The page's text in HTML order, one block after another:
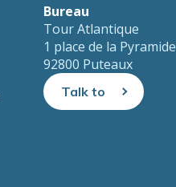
Bureau
Tour Atlantique
1 place de la Pyramide
92800 Puteaux
Talk to